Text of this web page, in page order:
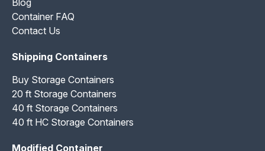
Container FAQ
Contact Us
Shipping Containers
Buy Storage Containers
20 ft Storage Containers
40 ft Storage Containers
40 ft HC Storage Containers
Modified Container